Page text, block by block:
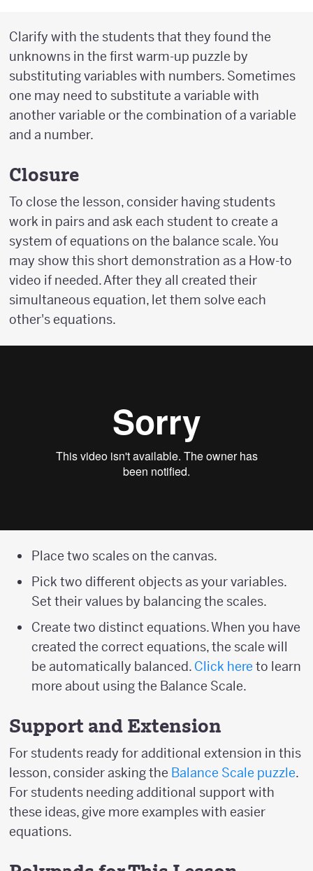
Clarify with the students that they found the
unknowns in the first warm-up puzzle by
substituting variables with numbers. Sometimes
one may need to substitute a variable with
another variable or the combination of a variable
and a number.
Closure
To close the lesson, consider having students
work in pairs and ask each student to create a
system of equations on the balance scale. You
may show this short demonstration as a How-to
video if needed. After they all created their
simultaneous equation, let them solve each
other's equations.
Place two scales on the canvas.
Pick two different objects as your variables.
Set their values by balancing the scales.
Create two distinct equations. When you have
created the correct equations, the scale will
be automatically balanced. Click here to learn
more about using the Balance Scale.
Support and Extension
For students ready for additional extension in this
lesson, consider asking the Balance Scale puzzle.
For students needing additional support with
these ideas, give more examples with easier
equations.